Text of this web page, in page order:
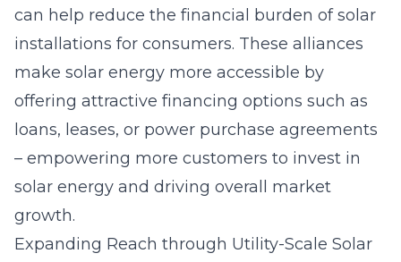
can help reduce the financial burden of solar
installations for consumers. These alliances
make solar energy more accessible by
offering attractive financing options such as
loans, leases, or power purchase agreements
– empowering more customers to invest in
solar energy and driving overall market
growth.
Expanding Reach through Utility-Scale Solar